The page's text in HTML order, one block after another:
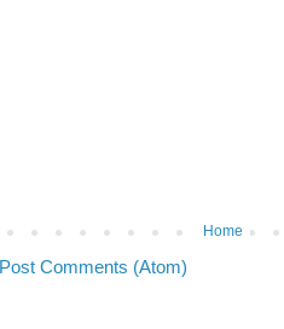
Home
Post Comments (Atom)